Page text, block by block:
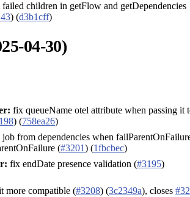
failed children in getFlow and getDependencies
) (d3b1cff)
04-30)
fix queueName otel attribute when passing it
) (758ea26)
job from dependencies when
(#3201) (1fbcbec)
fix endDate presence validation (#3195)
more compatible (#3208) (3c2349a), closes